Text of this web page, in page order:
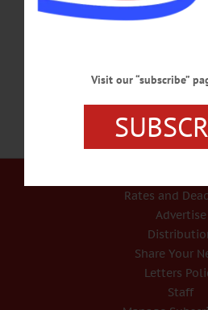
born on Sept. 25, 1946, in Oneonta, son of
Cook. He graduated from Laurens Central
Rates and
Advertise
Share Your
Letters
Staff
Visit our “subscribe”